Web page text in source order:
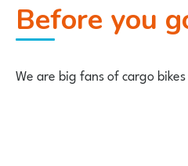
Before you
We are big fans of cargo